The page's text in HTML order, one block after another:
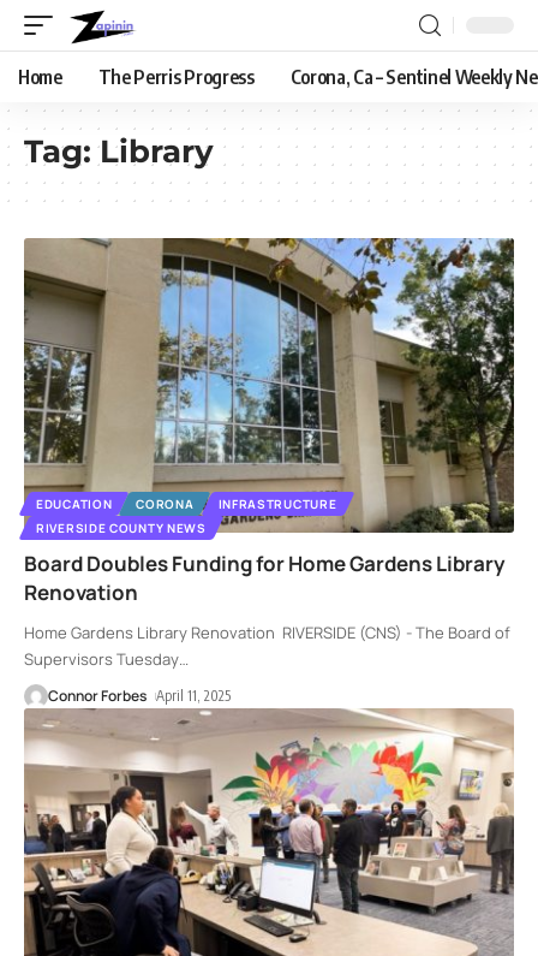
Home The Perris Progress Corona, Ca – Sentinel Weekly
Tag:Library
EDUCATION CORONA
INFRASTRUCTURE
RIVERSIDE COUNTY NEWS
Board Doubles Funding for Home Gardens Library
Renovation
Home Gardens Library Renovation RIVERSIDE (CNS) - The Board of
Supervisors Tuesday…
Connor Forbes April 11, 2025